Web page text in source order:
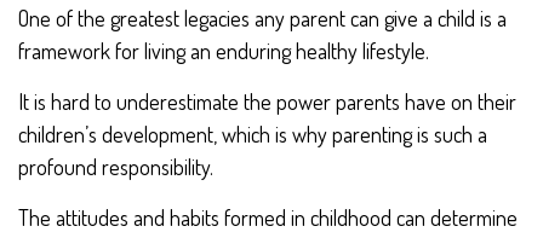
One of the greatest legacies any parent can give a child is a
framework for living an enduring healthy lifestyle.
It is hard to underestimate the power parents have on their
children’s development, which is why parenting is such a
profound responsibility.
The attitudes and habits formed in childhood can determine